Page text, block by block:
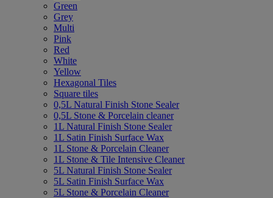
Green
Grey
Multi
Pink
Red
White
Yellow
Hexagonal Tiles
Square tiles
0,5L Natural Finish Stone Sealer
0,5L Stone & Porcelain cleaner
1L Natural Finish Stone Sealer
1L Satin Finish Surface Wax
1L Stone & Porcelain Cleaner
1L Stone & Tile Intensive Cleaner
5L Natural Finish Stone Sealer
5L Satin Finish Surface Wax
5L Stone & Porcelain Cleaner